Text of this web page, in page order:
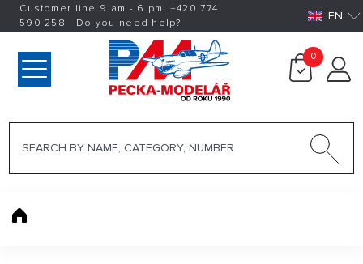
Customer line 9 am - 6 pm: +420774
590 258 | Do you need help? EN
0